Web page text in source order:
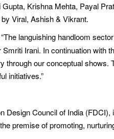
Krishna Mehta, Payal
Viral, Ashish & Vikrant.
languishing handloom
Irani. In continuation with
through our conceptual
initiatives.”
Design Council of India
premise of promoting,